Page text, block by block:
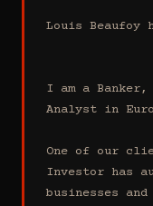
Louis Beaufoy
I am a
Analyst in
One of our
Investor has
businesses and